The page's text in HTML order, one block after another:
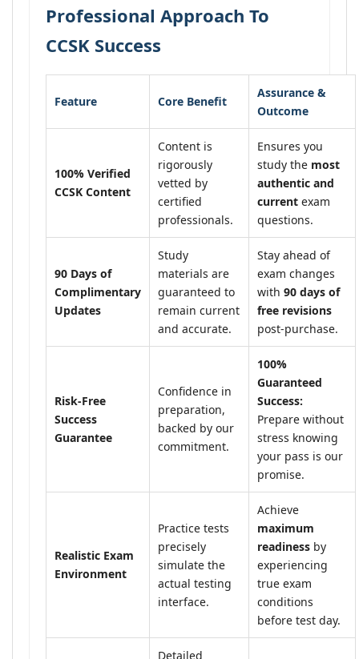
Professional Approach To
CCSK Success
Feature Core Benefit
Assurance &
Outcome
100% Verified
CCSK Content
Content is
rigorously
vetted by
certified
professionals.
Ensures you
study the most
authentic and
current exam
questions.
90 Days of
Complimentary
Updates
Study
materials are
guaranteed to
remain current
and accurate.
Stay ahead of
exam changes
with 90 days of
free revisions
post-purchase.
Risk-Free
Success
Guarantee
Confidence in
preparation,
backed by our
commitment.
100%
Guaranteed
Success:
Prepare without
stress knowing
your pass is our
promise.
Realistic Exam
Environment
Practice tests
precisely
simulate the
actual testing
interface.
Achieve
maximum
readiness by
experiencing
true exam
conditions
before test day.
Detailed